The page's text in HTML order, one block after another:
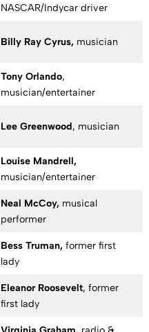
NASCAR/Indycar driver
Billy Ray Cyrus, musician
Tony Orlando,
musician/entertainer
Lee Greenwood, musician
Louise Mandrell,
musician/entertainer
Neal McCoy, musical
performer
Bess Truman, former first
lady
Eleanor Roosevelt, former
first lady